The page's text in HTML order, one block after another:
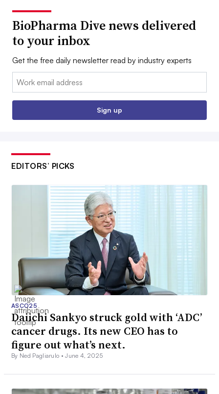
BioPharma Dive news delivered
to your inbox
Get the free daily newsletter read by industry experts
Email:
Sign up
EDITORS’ PICKS
ASCO25
Daiichi Sankyo struck gold with ‘ADC’
cancer drugs. Its new CEO has to
figure out what’s next.
By Ned Pagliarulo •June 4, 2025